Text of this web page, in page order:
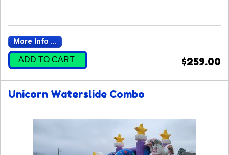
More Info ...
ADD TO CART $259.00
Unicorn Waterslide Combo